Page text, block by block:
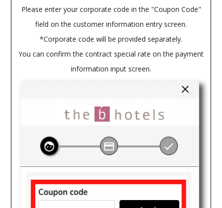
Please enter your corporate code in the "Coupon Code"
field on the customer information entry screen.
*Corporate code will be provided separately.
You can confirm the contract special rate on the payment
information input screen.